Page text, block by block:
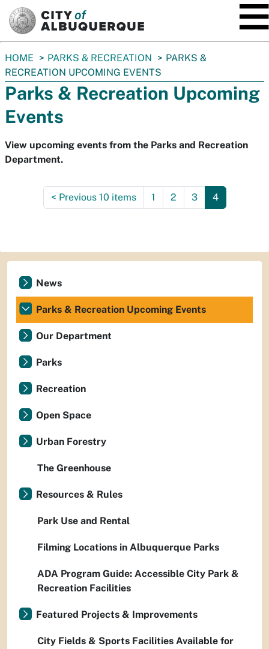
You
are
here:
HOME PARKS & RECREATION
PARKS &
RECREATION UPCOMING EVENTS
Parks & Recreation Upcoming
Events
View upcoming events from the Parks and Recreation
Department.
< Previous 10 items 1 2 3 4
News
Parks & Recreation Upcoming Events
Our Department
Parks
Recreation
Open Space
Urban Forestry
The Greenhouse
Resources & Rules
Park Use and Rental
Filming Locations in Albuquerque Parks
ADA Program Guide: Accessible City Park &
Recreation Facilities
Featured Projects & Improvements
City Fields & Sports Facilities Available for